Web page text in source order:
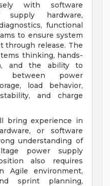
with software
supply hardware,
functional
to ensure system
through release. The
thinking, hands-
and the ability to
between power
load behavior,
and charge
bring experience in
or software
understanding of
power supply
also requires
Agile environment,
sprint planning,